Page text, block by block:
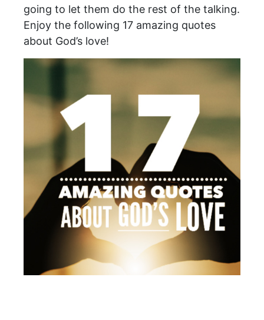
going to let them do the rest of the talking.
Enjoy the following 17 amazing quotes
about God’s love!